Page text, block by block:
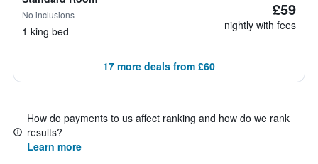
No inclusions
1 king bed
£59
nightly with fees
17 more deals from £60
How do payments to us affect ranking and how do we rank
results?
Learn more